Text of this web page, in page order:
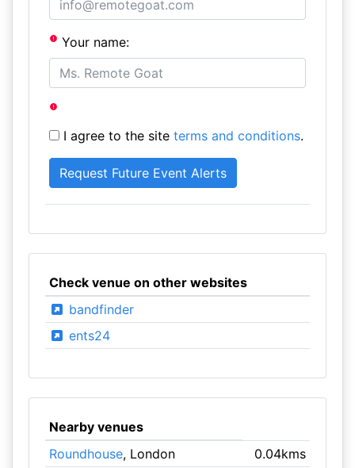
Your name:
I agree to the site terms and conditions.
Check venue on other websites
bandfinder
ents24
Nearby venues
Roundhouse, London
0.04kms